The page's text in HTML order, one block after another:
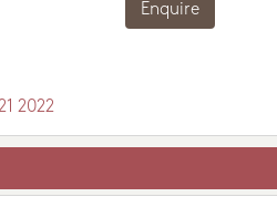
Enquire
2022